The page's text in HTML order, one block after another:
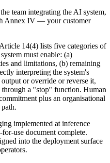
team integrating the AI system,
Annex IV — your customer
Article 14(4) lists five categories of
must enable: (a)
and limitations, (b) remaining
interpreting the system's
or override or reverse it,
a "stop" function. Human
plus an organisational
implemented at inference
use document complete.
into the deployment surface